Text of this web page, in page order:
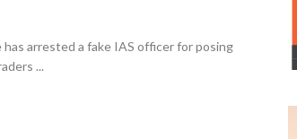
arrested a fake IAS officer for posing
...